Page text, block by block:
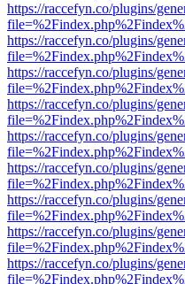
https://raccefyn.co/plugins/
https://raccefyn.co/plugins/
https://raccefyn.co/plugins/
https://raccefyn.co/plugins/
https://raccefyn.co/plugins/
https://raccefyn.co/plugins/
https://raccefyn.co/plugins/
https://raccefyn.co/plugins/
https://raccefyn.co/plugins/